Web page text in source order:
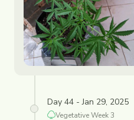
Day 44 - Jan 29, 2025
VegetativeWeek3